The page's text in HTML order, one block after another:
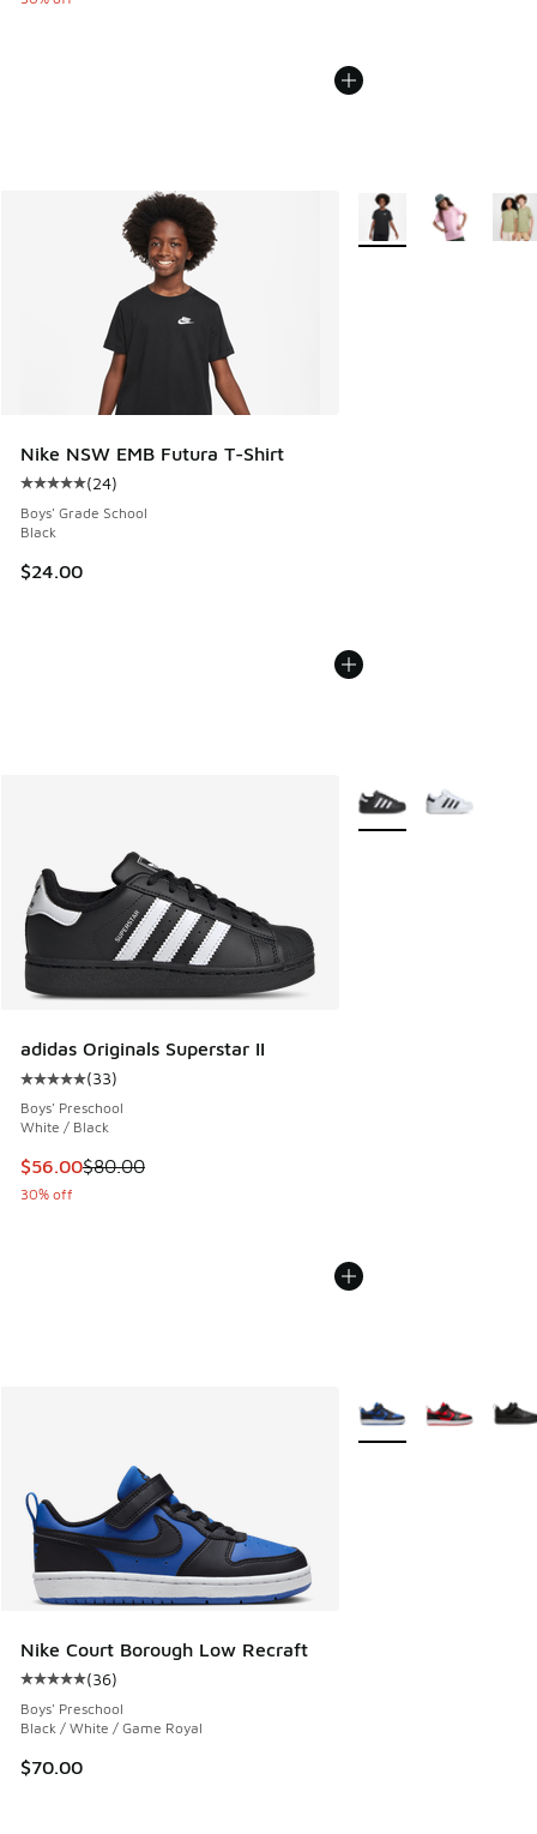
Nike NSW EMB Futura T-Shirt
Average customer rating - [5 out of 5 stars], 24 reviews
(24)
Boys' Grade School
Black
$24.00
More Colors Available
adidas Originals Superstar II
Average customer rating - [5 out of 5 stars], 33 reviews
(33)
Boys' Preschool
White / Black
This item is on sale. Price dropped from $80.00 to $56.00
$56.00$80.00
30% off
More Colors Available
Nike Court Borough Low Recraft
Average customer rating - [5 out of 5 stars], 36 reviews
(36)
Boys' Preschool
Black / White / Game Royal
$70.00
More Colors Available